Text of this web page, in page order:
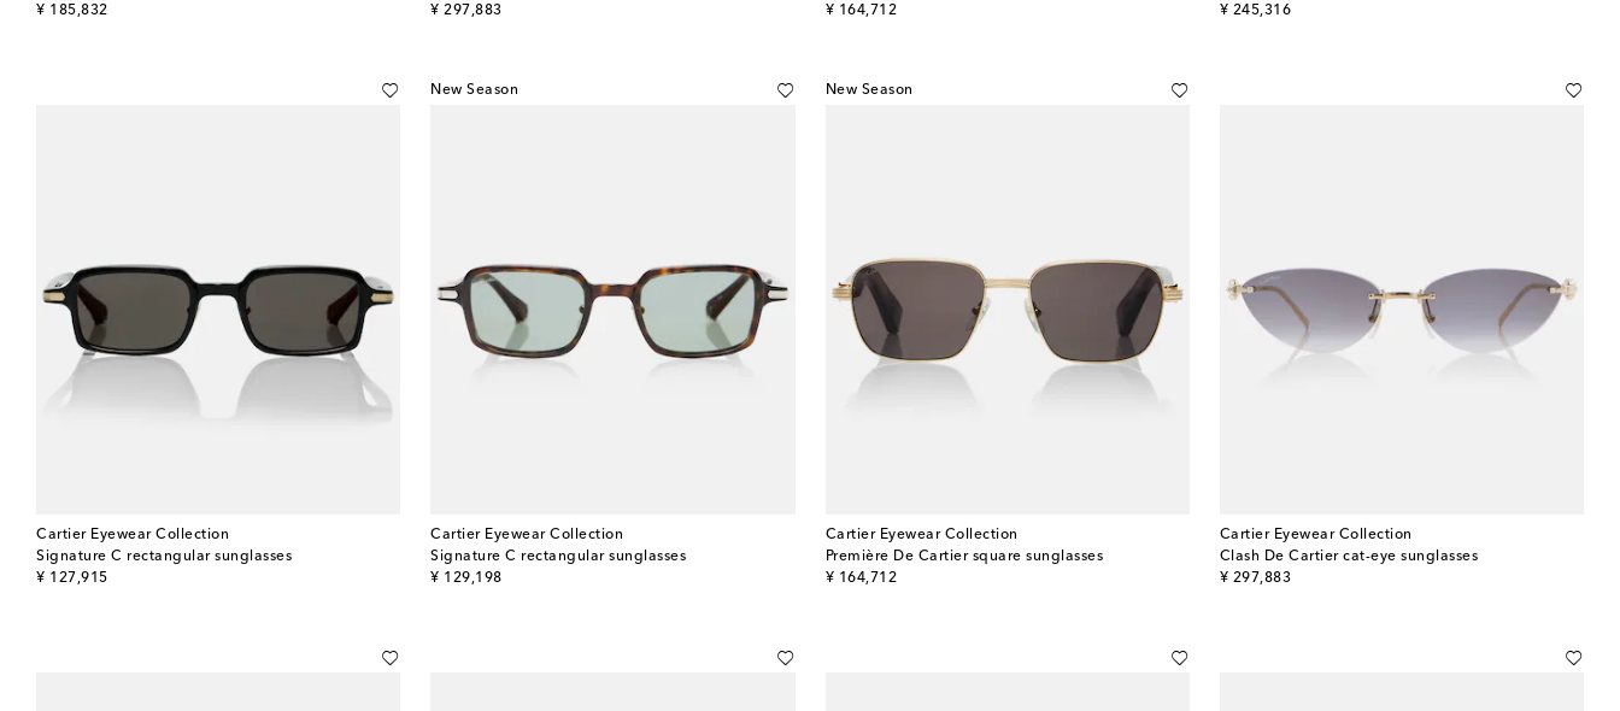
¥ 185,832
original price
¥ 297,883
original price
¥ 164,712
original price
¥ 245,316
original price
Cartier Eyewear Collection
Signature C rectangular sunglasses
¥ 127,915
original price
New Season
Cartier Eyewear Collection
Signature C rectangular sunglasses
¥ 129,198
original price
New Season
Cartier Eyewear Collection
Première De Cartier square sunglasses
¥ 164,712
original price
Cartier Eyewear Collection
Clash De Cartier cat-eye sunglasses
¥ 297,883
original price